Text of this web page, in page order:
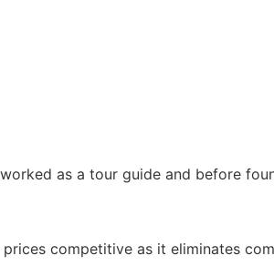
as a tour guide and before
competitive as it eliminates